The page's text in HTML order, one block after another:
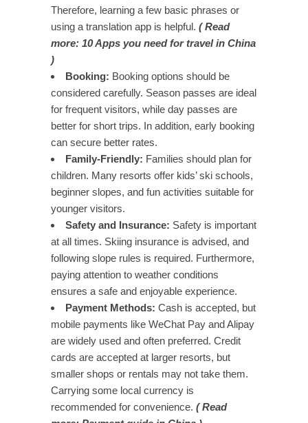
Therefore, learning a few basic phrases or
using a translation app is helpful. ( Read
more: 10 Apps you need for travel in China
)
Booking: Booking options should be
considered carefully. Season passes are ideal
for frequent visitors, while day passes are
better for short trips. In addition, early booking
can secure better rates.
Family-Friendly: Families should plan for
children. Many resorts offer kids’ ski schools,
beginner slopes, and fun activities suitable for
younger visitors.
Safety and Insurance: Safety is important
at all times. Skiing insurance is advised, and
following slope rules is required. Furthermore,
paying attention to weather conditions
ensures a safe and enjoyable experience.
Payment Methods: Cash is accepted, but
mobile payments like WeChat Pay and Alipay
are widely used and often preferred. Credit
cards are accepted at larger resorts, but
smaller shops or rentals may not take them.
Carrying some local currency is
recommended for convenience. ( Read